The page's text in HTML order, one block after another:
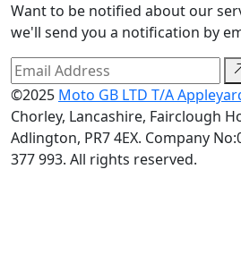
Want to be notified about our
we'll send you a notification by
©2025 Moto GB LTD T/A
Chorley, Lancashire, Fairclough
Adlington, PR7 4EX. Company
377 993. All rights reserved.